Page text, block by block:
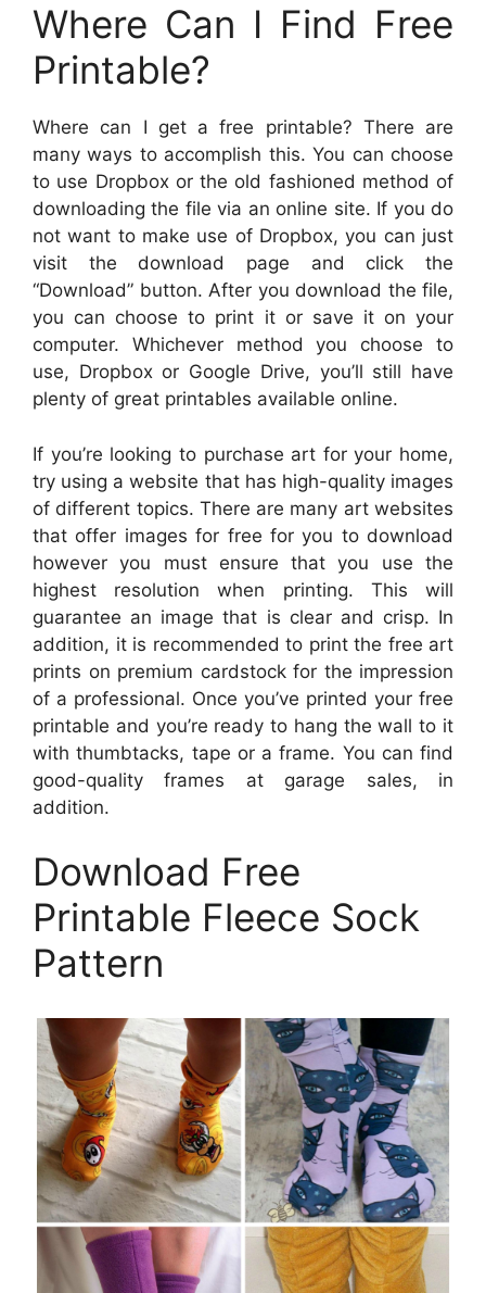
Where Can I Find Free
Printable?
Where can I get a free printable? There are
many ways to accomplish this. You can choose
to use Dropbox or the old fashioned method of
downloading the file via an online site. If you do
not want to make use of Dropbox, you can just
visit the download page and click the
“Download” button. After you download the file,
you can choose to print it or save it on your
computer. Whichever method you choose to
use, Dropbox or Google Drive, you’ll still have
plenty of great printables available online.
If you’re looking to purchase art for your home,
try using a website that has high-quality images
of different topics. There are many art websites
that offer images for free for you to download
however you must ensure that you use the
highest resolution when printing. This will
guarantee an image that is clear and crisp. In
addition, it is recommended to print the free art
prints on premium cardstock for the impression
of a professional. Once you’ve printed your free
printable and you’re ready to hang the wall to it
with thumbtacks, tape or a frame. You can find
good-quality frames at garage sales, in
addition.
Download Free
Printable Fleece Sock
Pattern